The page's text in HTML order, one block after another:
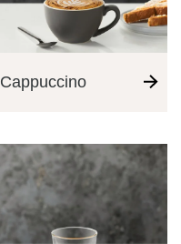
Cappuccino